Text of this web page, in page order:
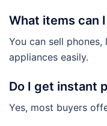
What items can
You can sell phones,
appliances easily.
Do I get instant
Yes, most buyers